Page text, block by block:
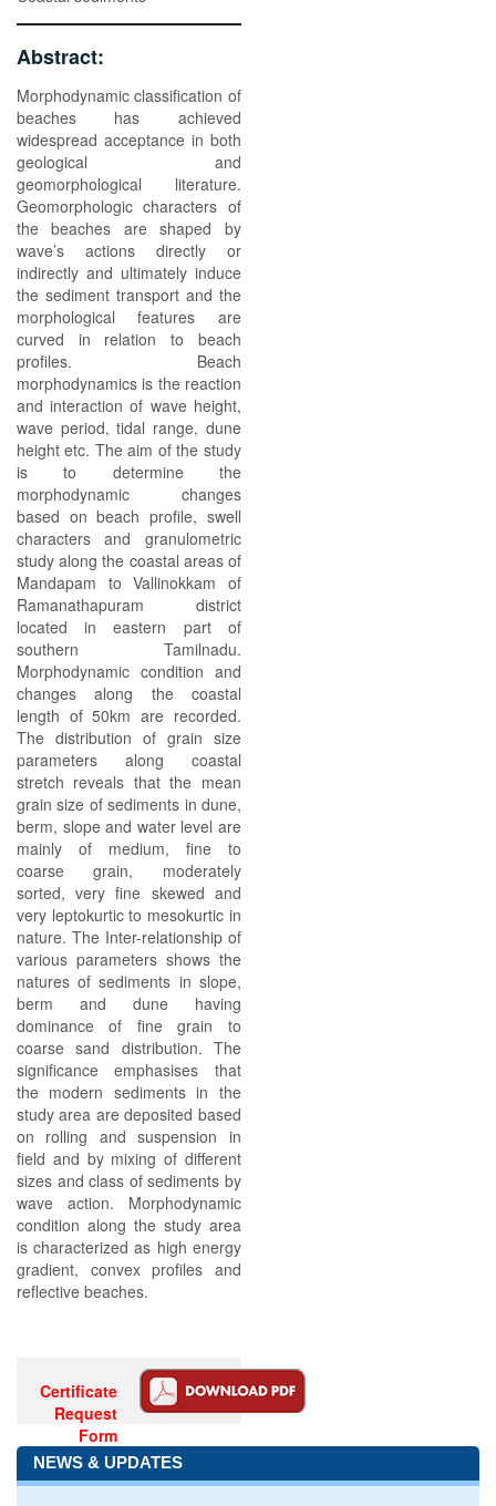
Abstract:
Morphodynamic classification of
beaches has achieved
widespread acceptance in both
geological and
geomorphological literature.
Geomorphologic characters of
the beaches are shaped by
wave’s actions directly or
indirectly and ultimately induce
the sediment transport and the
morphological features are
curved in relation to beach
profiles. Beach
morphodynamics is the reaction
and interaction of wave height,
wave period, tidal range, dune
height etc. The aim of the study
is to determine the
morphodynamic changes
based on beach profile, swell
characters and granulometric
study along the coastal areas of
Mandapam to Vallinokkam of
Ramanathapuram district
located in eastern part of
southern Tamilnadu.
Morphodynamic condition and
changes along the coastal
length of 50km are recorded.
The distribution of grain size
parameters along coastal
stretch reveals that the mean
grain size of sediments in dune,
berm, slope and water level are
mainly of medium, fine to
coarse grain, moderately
sorted, very fine skewed and
very leptokurtic to mesokurtic in
nature. The Inter-relationship of
various parameters shows the
natures of sediments in slope,
berm and dune having
dominance of fine grain to
coarse sand distribution. The
significance emphasises that
the modern sediments in the
study area are deposited based
on rolling and suspension in
field and by mixing of different
sizes and class of sediments by
wave action. Morphodynamic
condition along the study area
is characterized as high energy
gradient, convex profiles and
reflective beaches.
Certificate
Request
Form
NEWS & UPDATES